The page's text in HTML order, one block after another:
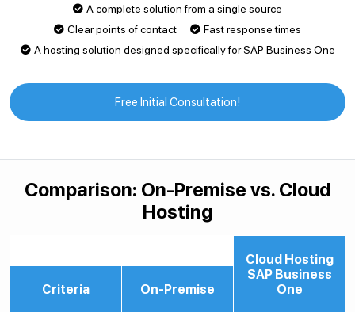
A complete solution from a single source
Clear points of contact
Fast response times
A hosting solution designed specifically for SAP Business One
Free Initial Consultation!
Comparison: On-Premise vs. Cloud
Hosting
Criteria On-Premise
Cloud Hosting
SAP Business
One